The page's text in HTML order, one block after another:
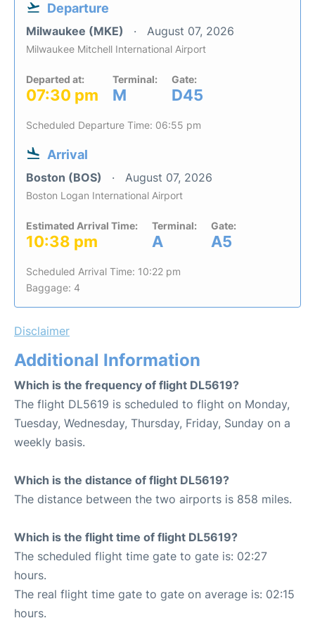
Departure
Milwaukee (MKE) August 07, 2026
Milwaukee Mitchell International Airport
Departed at:
07:30 pm
Terminal:
M
Gate:
D45
Scheduled Departure Time: 06:55 pm
Arrival
Boston (BOS) August 07, 2026
Boston Logan International Airport
Estimated Arrival Time:
10:38 pm
Terminal:
A
Gate:
A5
Scheduled Arrival Time: 10:22 pm
Baggage: 4
Disclaimer
Additional Information
Which is the frequency of flight DL5619?
The flight DL5619 is scheduled to flight on Monday,
Tuesday, Wednesday, Thursday, Friday, Sunday on a
weekly basis.
Which is the distance of flight DL5619?
The distance between the two airports is 858 miles.
Which is the flight time of flight DL5619?
The scheduled flight time gate to gate is: 02:27
hours.
The real flight time gate to gate on average is: 02:15
hours.